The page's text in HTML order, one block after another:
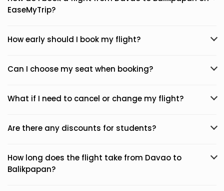
EaseMyTrip?
How early should I book my flight?
Can I choose my seat when booking?
What if I need to cancel or change my flight?
Are there any discounts for students?
How long does the flight take from Davao to
Balikpapan?